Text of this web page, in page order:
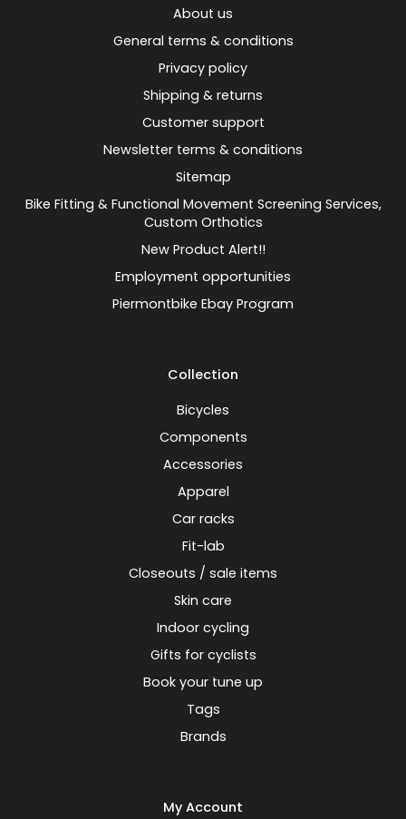
About us
General terms & conditions
Privacy policy
Shipping & returns
Customer support
Newsletter terms & conditions
Sitemap
Bike Fitting & Functional Movement Screening Services,
Custom Orthotics
New Product Alert!!
Employment opportunities
Piermontbike Ebay Program
Collection
Bicycles
Components
Accessories
Apparel
Car racks
Fit-lab
Closeouts / sale items
Skin care
Indoor cycling
Gifts for cyclists
Book your tune up
Tags
Brands
My Account